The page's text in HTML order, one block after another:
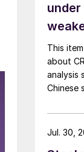
under
This
about
analysis
Chinese
Indian
amid
Jul. 30,